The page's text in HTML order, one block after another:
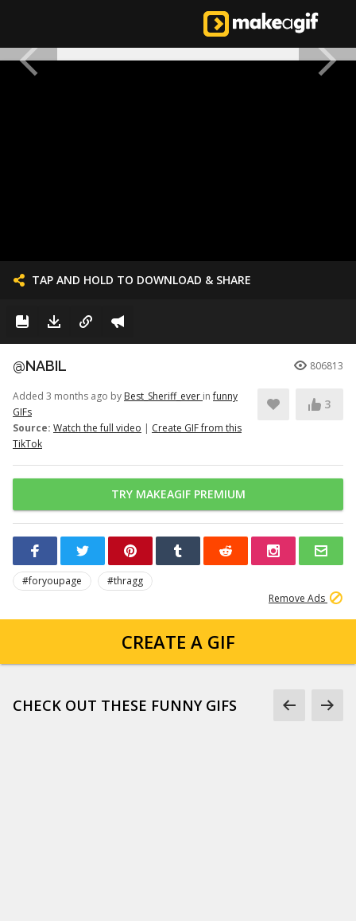
TAP AND HOLD TO DOWNLOAD & SHARE
@NABIL 806813
Added 3 months ago by Best_Sheriff_ever infunny
GIFs
Source: Watch the full video | Create GIF from this
TikTok
3
TRY MAKEAGIF PREMIUM
#foryoupage
#thragg
Remove Ads
CREATE A GIF
CHECK OUT THESE FUNNY GIFS